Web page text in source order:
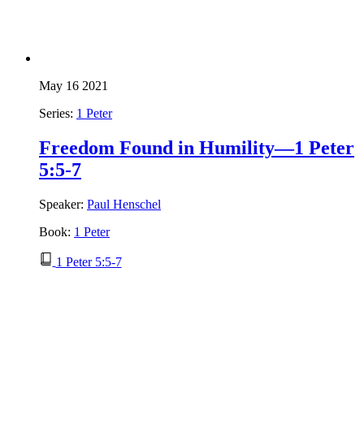
May 16 2021
Series: 1 Peter
Freedom Found in Humility—1 Peter
5:5-7
Speaker: Paul Henschel
Book: 1 Peter
1 Peter 5:5-7